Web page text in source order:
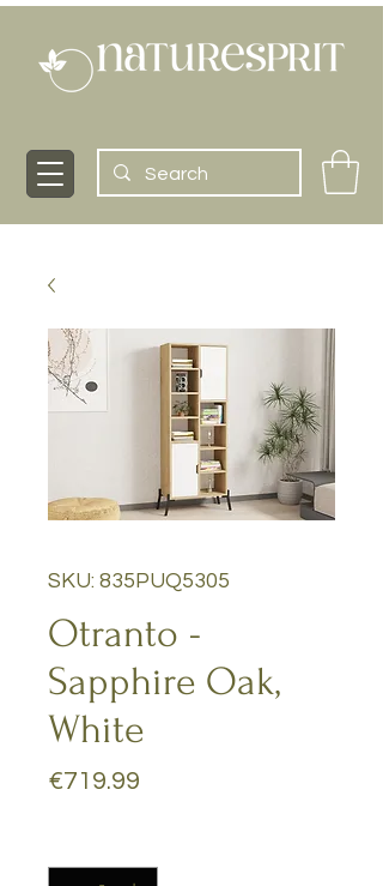
SKU: 835PUQ5305
Otranto -
Sapphire Oak,
White
€719.99